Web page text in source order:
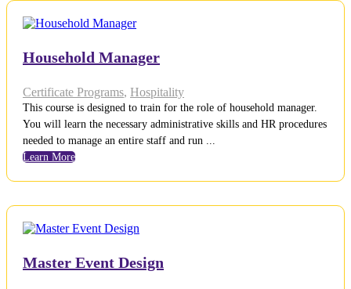
Household Manager
Certificate Programs, Hospitality
This course is designed to train for the role of household manager.
You will learn the necessary administrative skills and HR procedures
needed to manage an entire staff and run ...
Learn More
Master Event Design